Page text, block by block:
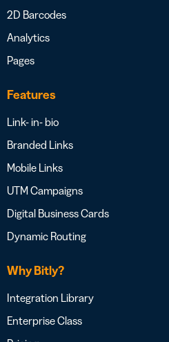
2D Barcodes
Analytics
Pages
Features
Link- in- bio
Branded Links
Mobile Links
UTM Campaigns
Digital Business Cards
Dynamic Routing
Why Bitly?
Integration Library
Enterprise Class